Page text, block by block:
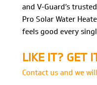
and V-Guard’s
Pro Solar Water
feels good every
LIKE IT? GET
Contact us and we